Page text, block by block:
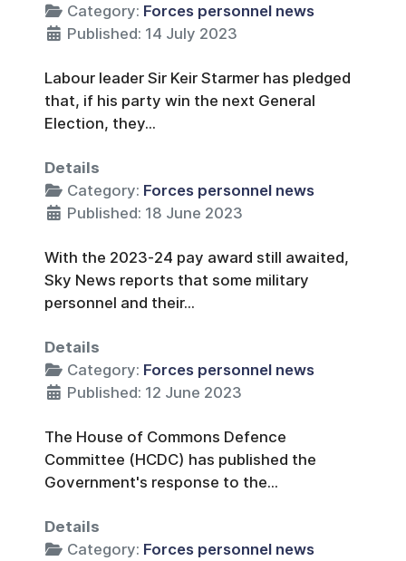
Category: Forces personnel news
Published: 14 July 2023
Labour leader Sir Keir Starmer has pledged
that, if his party win the next General
Election, they...
Details
Category: Forces personnel news
Published: 18 June 2023
With the 2023-24 pay award still awaited,
Sky News reports that some military
personnel and their...
Details
Category: Forces personnel news
Published: 12 June 2023
The House of Commons Defence
Committee (HCDC) has published the
Government's response to the...
Details
Category: Forces personnel news